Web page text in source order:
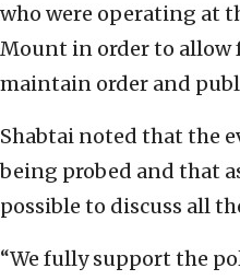
who were operating at
Mount in order to allow
maintain order and
Shabtai noted that the
being probed and that
possible to discuss all
“We fully support the